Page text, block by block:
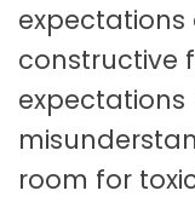
constructive
expectations
room for